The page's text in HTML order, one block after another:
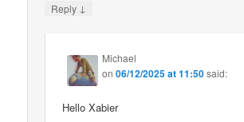
Reply ↓
Michael
on06/12/2025 at 11:50said:
Hello Xabier